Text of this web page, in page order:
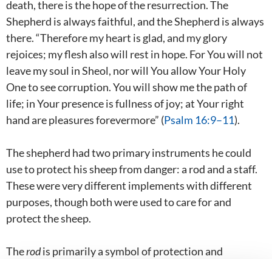
death, there is the hope of the resurrection. The
Shepherd is always faithful, and the Shepherd is always
there. “Therefore my heart is glad, and my glory
rejoices; my flesh also will rest in hope. For You will not
leave my soul in Sheol, nor will You allow Your Holy
One to see corruption. You will show me the path of
life; in Your presence is fullness of joy; at Your right
hand are pleasures forevermore” (Psalm 16:9–11).
The shepherd had two primary instruments he could
use to protect his sheep from danger: a rod and a staff.
These were very different implements with different
purposes, though both were used to care for and
protect the sheep.
Therodis primarily a symbol of protection and